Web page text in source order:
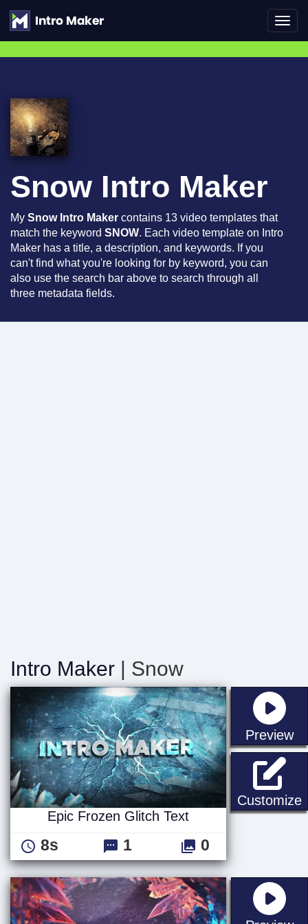
Snow Intro Maker
My Snow Intro Maker contains 13 video templates that
match the keyword SNOW. Each video template on Intro
Maker has a title, a description, and keywords. If you
can't find what you're looking for by keyword, you can
also use the search bar above to search through all
three metadata fields.
Intro Maker | Snow
Preview
Customize
Epic Frozen Glitch Text
8s 1 0